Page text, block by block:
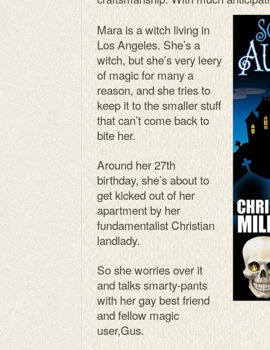
Mara is a witch living in
Los Angeles. She’s a
witch, but she’s very leery
of magic for many a
reason, and she tries to
keep it to the smaller stuff
that can’t come back to
bite her.
Around her 27th
birthday, she’s about to
get kicked out of her
apartment by her
fundamentalist Christian
landlady.
So she worries over it
and talks smarty-pants
with her gay best friend
and fellow magic
user,Gus.